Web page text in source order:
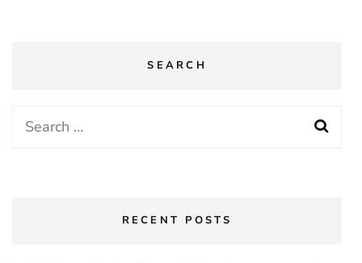
SEARCH
Search
RECENT POSTS